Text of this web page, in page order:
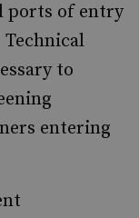
ports of entry
to
entering